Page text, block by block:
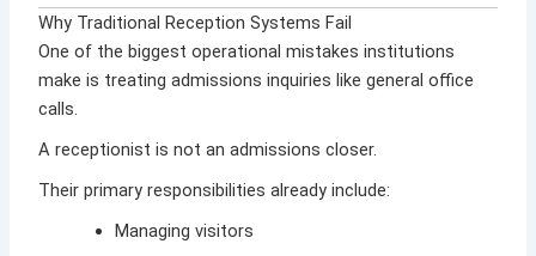
Why Traditional Reception Systems Fail
One of the biggest operational mistakes institutions
make is treating admissions inquiries like general office
calls.
A receptionist is not an admissions closer.
Their primary responsibilities already include:
Managing visitors